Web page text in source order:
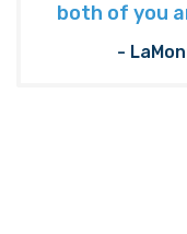
both of you
-